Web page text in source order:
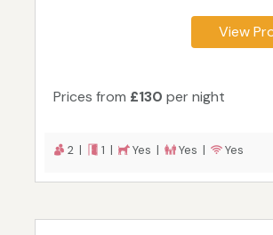
View
Prices from £130 per night
2 | 1 | Yes | Yes | Yes